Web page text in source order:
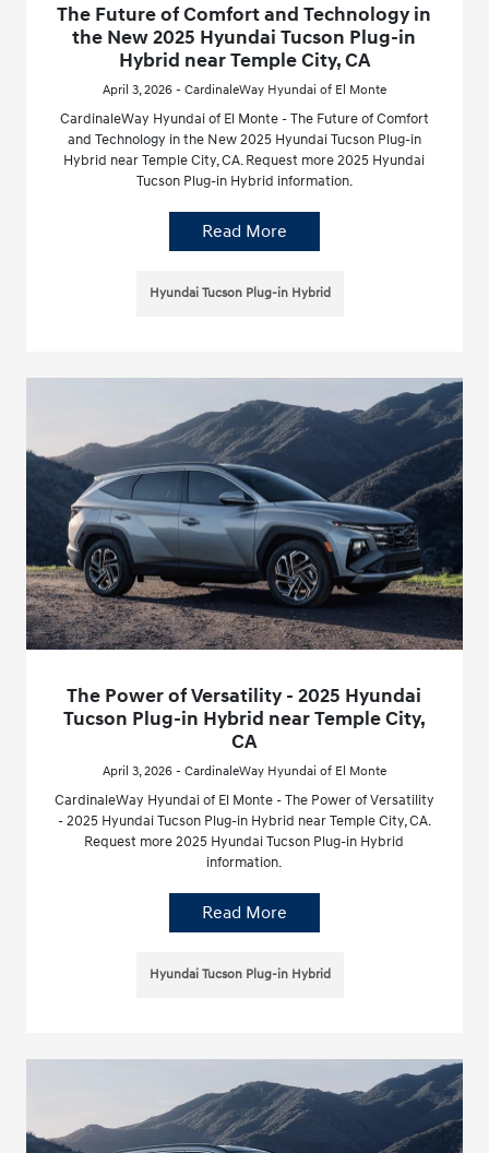
The Future of Comfort and Technology in
the New 2025 Hyundai Tucson Plug-in
Hybrid near Temple City, CA
April 3, 2026 - CardinaleWay Hyundai of El Monte
CardinaleWay Hyundai of El Monte - The Future of Comfort
and Technology in the New 2025 Hyundai Tucson Plug-in
Hybrid near Temple City, CA. Request more 2025 Hyundai
Tucson Plug-in Hybrid information.
Read More
Hyundai Tucson Plug-in Hybrid
The Power of Versatility - 2025 Hyundai
Tucson Plug-in Hybrid near Temple City,
CA
April 3, 2026 - CardinaleWay Hyundai of El Monte
CardinaleWay Hyundai of El Monte - The Power of Versatility
- 2025 Hyundai Tucson Plug-in Hybrid near Temple City, CA.
Request more 2025 Hyundai Tucson Plug-in Hybrid
information.
Read More
Hyundai Tucson Plug-in Hybrid